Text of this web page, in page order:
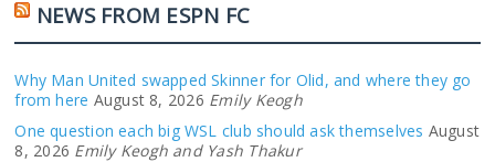
NEWS FROM ESPN FC
Why Man United swapped Skinner for Olid, and where they go
from here August 8, 2026 Emily Keogh
One question each big WSL club should ask themselves August
8, 2026 Emily Keogh and Yash Thakur